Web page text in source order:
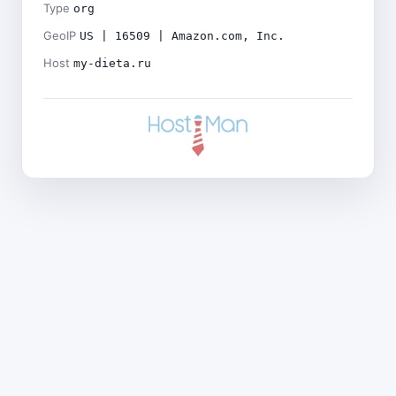
Type org
GeoIP US | 16509 | Amazon.com, Inc.
Host my-dieta.ru